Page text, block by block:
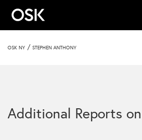
OSK NY / STEPHEN ANTHONY
Additional Reports